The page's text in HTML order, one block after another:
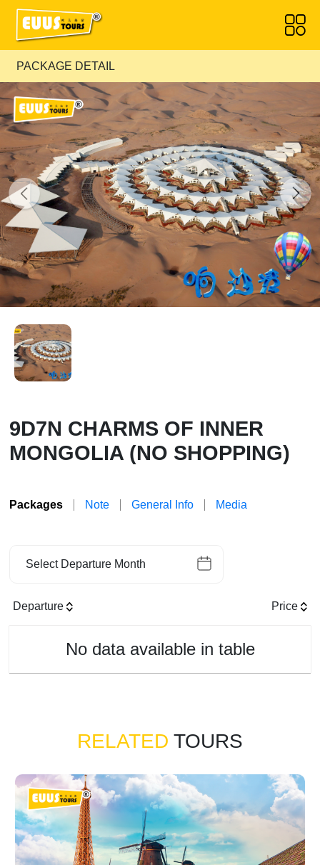
PACKAGE DETAIL
Previous Next
9D7N CHARMS OF INNER
MONGOLIA (NO SHOPPING)
Packages Note General Info Media
Select Departure Month
Departure Price
No data available in table
RELATED TOURS